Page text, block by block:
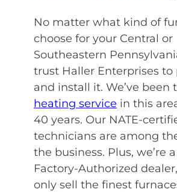
No matter what kind of
choose for your Central or
Southeastern
trust Haller Enterprises to
and install it. We’ve been
heating service in this
40 years. Our NATE-
technicians are among
the business. Plus, we’re
Factory-Authorized
only sell the finest